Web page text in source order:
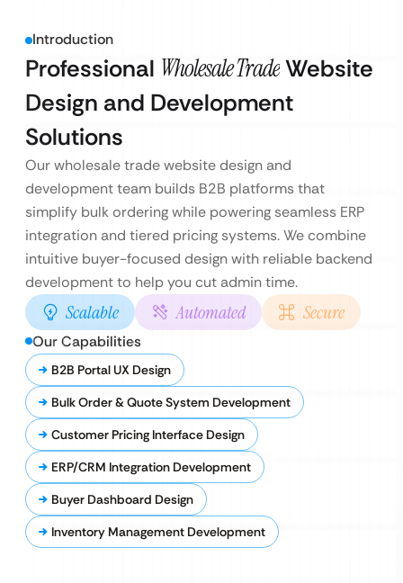
Introduction
Professional Wholesale TradeWebsite
Design and Development
Solutions
Our wholesale trade website design and
development team builds B2B platforms that
simplify bulk ordering while powering seamless ERP
integration and tiered pricing systems. We combine
intuitive buyer-focused design with reliable backend
development to help you cut admin time.
Scalable Automated Secure
Our Capabilities
B2B Portal UX Design
Bulk Order & Quote System Development
Customer Pricing Interface Design
ERP/CRM Integration Development
Buyer Dashboard Design
Inventory Management Development